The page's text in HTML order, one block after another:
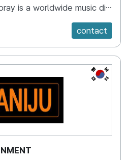
been released to global digital retailers such as Apple Music, Google Music, Amazon Music, Spotify, KKBOX through the service. SoundDex is a full-system to manage contents and collect royalties globally properly transparently for music-labels and song-writers by the system-integration of data-base and standardizing between the western industry and the Korean/asian industry. As the music industry goes into the digital-world, the industry has a spaghetti problem like high-volume-exchange, international-standardizing, right-tracking and royalty-collecting.
contact
KR